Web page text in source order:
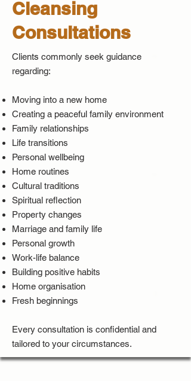
Cleansing
Consultations
Clients commonly seek guidance
regarding:
Moving into a new home
Creating a peaceful family environment
Family relationships
Life transitions
Personal wellbeing
Home routines
Cultural traditions
Spiritual reflection
Property changes
Marriage and family life
Personal growth
Work-life balance
Building positive habits
Home organisation
Fresh beginnings
Every consultation is confidential and
tailored to your circumstances.